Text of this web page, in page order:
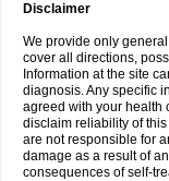
Disclaimer
We provide only
cover all directions,
Information at the site
diagnosis. Any specific
agreed with your health
disclaim reliability of
are not responsible for
damage as a result of
consequences of self-